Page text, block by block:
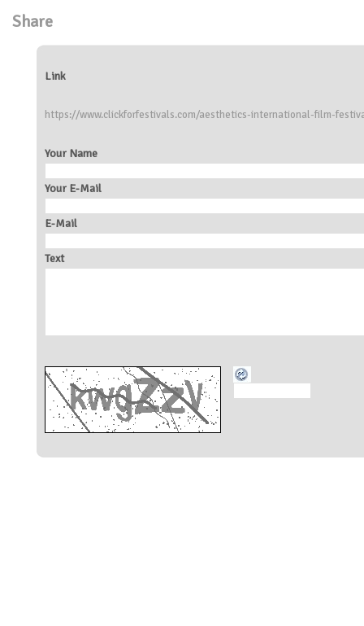
Share
Link
https://www.clickforfestivals.com/aesthetics-international-film-
Your Name
Your E-Mail
E-Mail
Text